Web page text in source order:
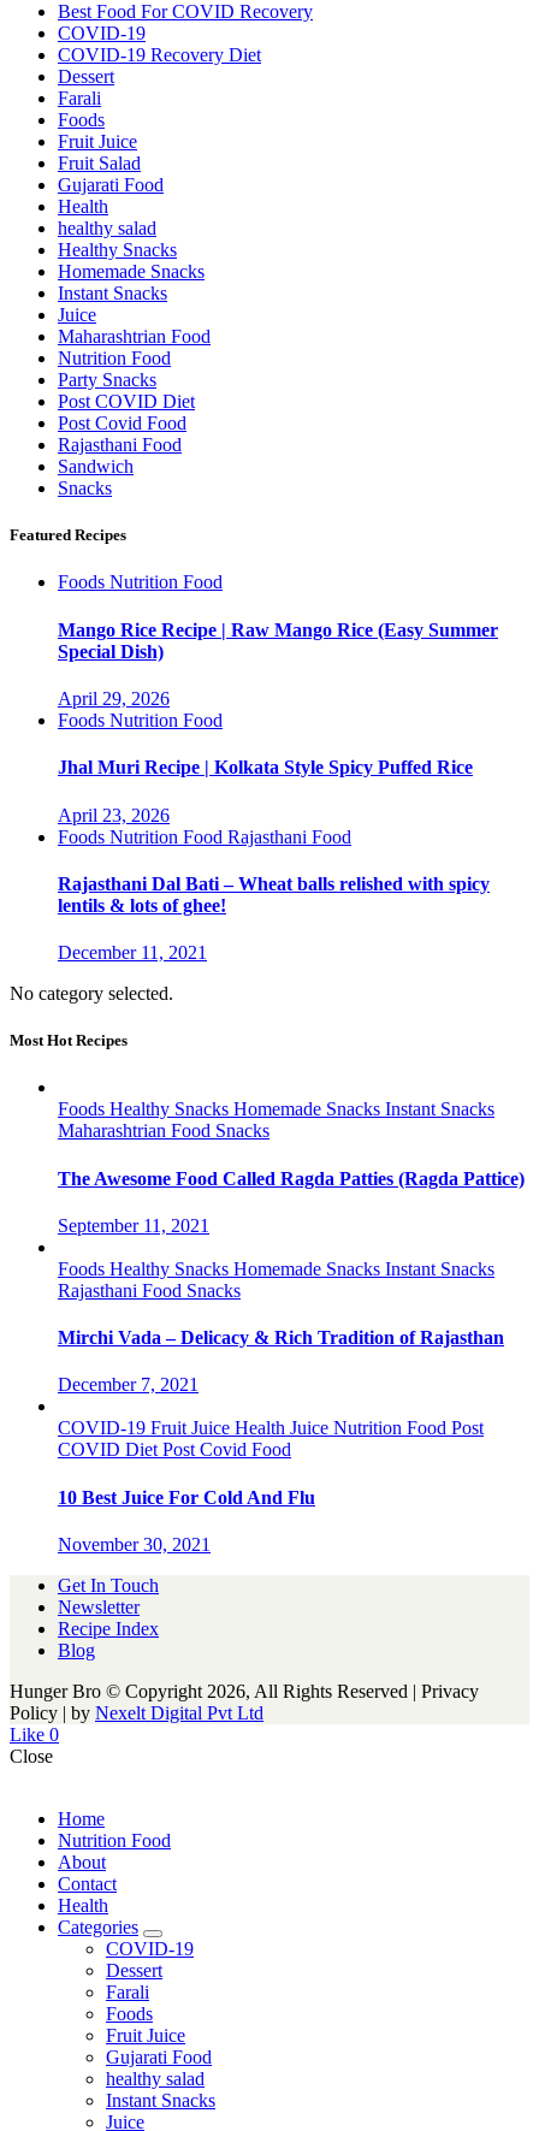
Best Food For COVID Recovery
COVID-19
COVID-19 Recovery Diet
Dessert
Farali
Foods
Fruit Juice
Fruit Salad
Gujarati Food
Health
healthy salad
Healthy Snacks
Homemade Snacks
Instant Snacks
Juice
Maharashtrian Food
Nutrition Food
Party Snacks
Post COVID Diet
Post Covid Food
Rajasthani Food
Sandwich
Snacks
Featured Recipes
Foods Nutrition Food
Mango Rice Recipe | Raw Mango Rice (Easy Summer
Special Dish)
April 29, 2026
Foods Nutrition Food
Jhal Muri Recipe | Kolkata Style Spicy Puffed Rice
April 23, 2026
Foods Nutrition Food Rajasthani Food
Rajasthani Dal Bati – Wheat balls relished with spicy
lentils & lots of ghee!
December 11, 2021
No category selected.
Most Hot Recipes
Foods Healthy Snacks Homemade Snacks Instant Snacks
Maharashtrian Food Snacks
The Awesome Food Called Ragda Patties (Ragda Pattice)
September 11, 2021
Foods Healthy Snacks Homemade Snacks Instant Snacks
Rajasthani Food Snacks
Mirchi Vada – Delicacy & Rich Tradition of Rajasthan
December 7, 2021
COVID-19 Fruit Juice Health Juice Nutrition Food Post
COVID Diet Post Covid Food
10 Best Juice For Cold And Flu
November 30, 2021
Get In Touch
Newsletter
Recipe Index
Blog
Hunger Bro © Copyright 2026, All Rights Reserved | Privacy
Policy | by Nexelt Digital Pvt Ltd
Like 0
Close
Home
Nutrition Food
About
Contact
Health
Categories
expand
child
menu
COVID-19
Dessert
Farali
Foods
Fruit Juice
Gujarati Food
healthy salad
Instant Snacks
Juice